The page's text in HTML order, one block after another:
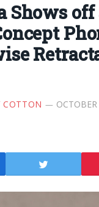
Shows off
COTTON